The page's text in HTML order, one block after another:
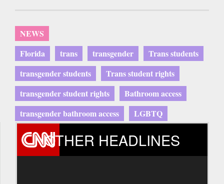
NEWS
Florida
trans transgender
Trans students
transgender students
Trans student rights
transgender student rights
Bathroom access
transgender bathroom access
LGBTQ
OTHER HEADLINES